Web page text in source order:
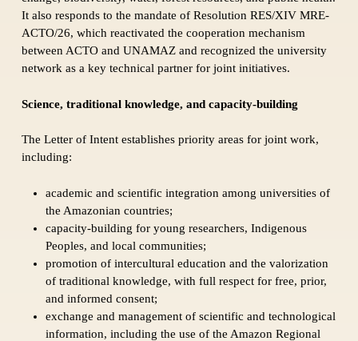
It also responds to the mandate of Resolution RES/XIV MRE-
ACTO/26, which reactivated the cooperation mechanism
between ACTO and UNAMAZ and recognized the university
network as a key technical partner for joint initiatives.
Science, traditional knowledge, and capacity-building
The Letter of Intent establishes priority areas for joint work,
including:
academic and scientific integration among universities of
the Amazonian countries;
capacity-building for young researchers, Indigenous
Peoples, and local communities;
promotion of intercultural education and the valorization
of traditional knowledge, with full respect for free, prior,
and informed consent;
exchange and management of scientific and technological
information, including the use of the Amazon Regional